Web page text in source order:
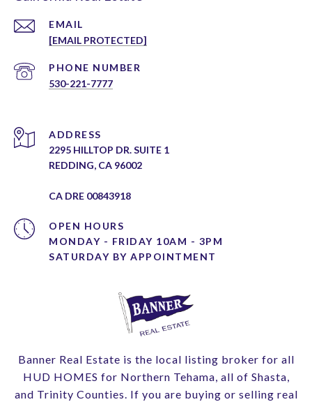
EMAIL
[EMAIL PROTECTED]
PHONE NUMBER
530-221-7777
ADDRESS
2295 HILLTOP DR. SUITE 1
REDDING, CA 96002
CA DRE 00843918
OPEN HOURS
MONDAY - FRIDAY 10AM - 3PM
Banner Real Estate is the local listing broker for all
HUD HOMES for Northern Tehama, all of Shasta,
and Trinity Counties. If you are buying or selling real